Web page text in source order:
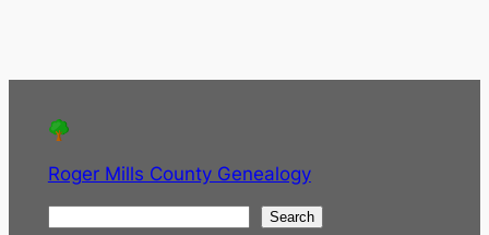
Roger Mills County Genealogy
Search